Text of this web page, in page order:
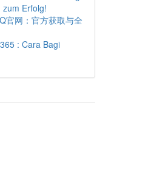
zum Erfolg!
官网：官方获取与全
: Cara Bagi